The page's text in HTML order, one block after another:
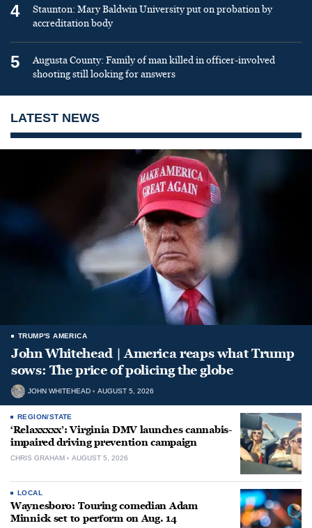
4
Staunton: Mary Baldwin University put on probation by
accreditation body
5
Augusta County: Family of man killed in officer-involved
shooting still looking for answers
LATEST NEWS
TRUMP'S AMERICA
John Whitehead | America reaps what Trump
sows: The price of policing the globe
JOHN WHITEHEAD AUGUST 5, 2026
REGION/STATE
‘Relaxxxxx’: Virginia DMV launches cannabis-
impaired driving prevention campaign
CHRIS GRAHAM AUGUST 5, 2026
LOCAL
Waynesboro: Touring comedian Adam
Minnick set to perform on Aug. 14